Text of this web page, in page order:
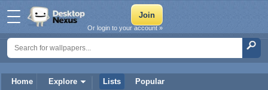
Home Explore Lists Popular
Or login to your account »